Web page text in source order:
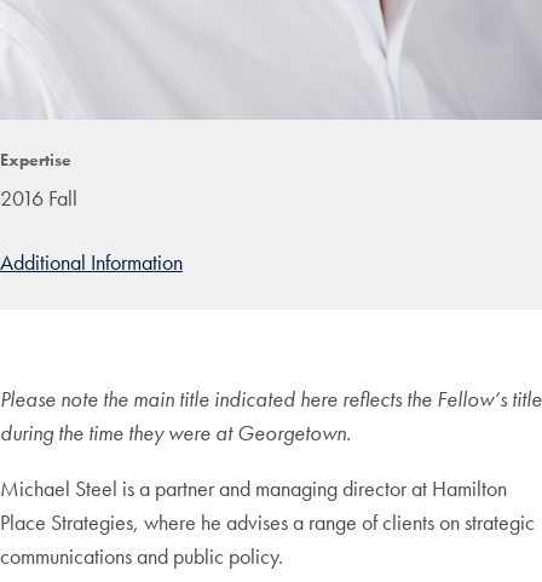
Expertise
2016 Fall
Additional Information
Please note the main title indicated here reflects the Fellow’s title
during the time they were at Georgetown.
Michael Steel is a partner and managing director at Hamilton
Place Strategies, where he advises a range of clients on strategic
communications and public policy.